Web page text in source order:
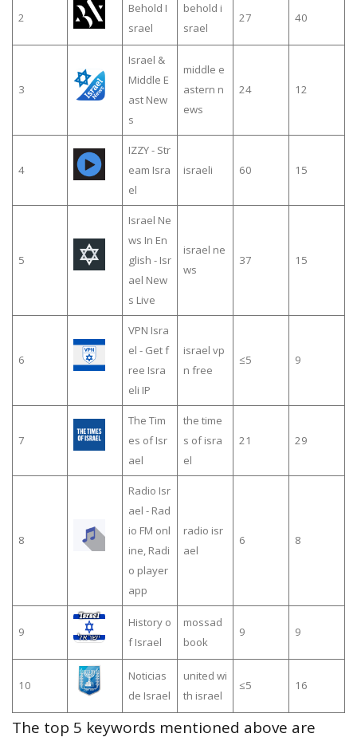
2
Behold I
srael
behold i
srael
27 40
3
Israel &
Middle E
ast New
s
middle e
astern n
ews
24 12
4
IZZY - Str
eam Isra
el
israeli 60 15
5
Israel Ne
ws In En
glish - Isr
ael New
s Live
israel ne
ws
37 15
6
VPN Isra
el - Get f
ree Isra
eli IP
israel vp
n free
≤5 9
7
The Tim
es of Isr
ael
the time
s of isra
el
21 29
8
Radio Isr
ael - Rad
io FM onl
ine, Radi
o player
app
radio isr
ael
6 8
9
History o
f Israel
mossad
book
9 9
10
Noticias
de Israel
united wi
th israel
≤5 16
The top 5 keywords mentioned above are